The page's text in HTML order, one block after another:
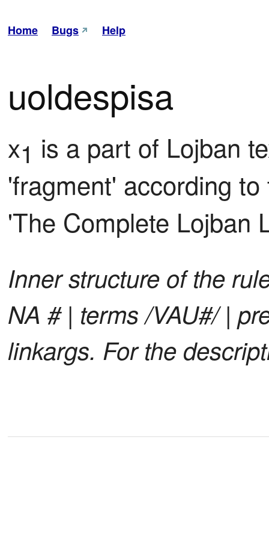
Home Bugs Help
uoldespisa
x1 is a part of Lojban
'fragment' according
'The Complete Lojban
Inner structure of the
NA # | terms /VAU#/ |
linkargs. For the